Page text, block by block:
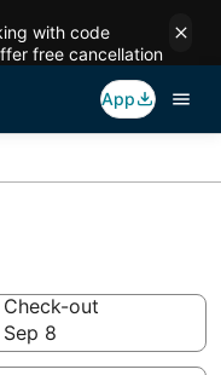
with code
free cancellation
App
Check-out
Sep 8